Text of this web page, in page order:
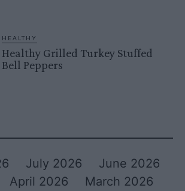
HEALTHY
Healthy Grilled Turkey Stuffed
Bell Peppers
July 2026
June 2026
April 2026
March 2026